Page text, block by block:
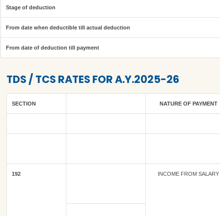
Stage of deduction
From date when deductible till actual deduction
From date of deduction till payment
TDS / TCS RATES FOR A.Y.2025-26
SECTION NATURE OF PAYMENT
192 INCOME FROM SALARY